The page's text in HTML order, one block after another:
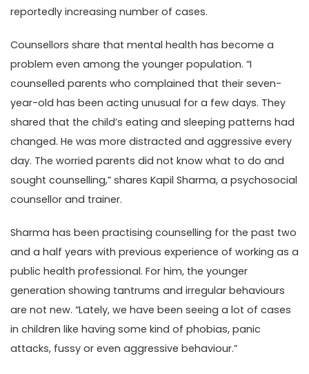
reportedly increasing number of cases.
Counsellors share that mental health has become a
problem even among the younger population. “I
counselled parents who complained that their seven-
year-old has been acting unusual for a few days. They
shared that the child’s eating and sleeping patterns had
changed. He was more distracted and aggressive every
day. The worried parents did not know what to do and
sought counselling,” shares Kapil Sharma, a psychosocial
counsellor and trainer.
Sharma has been practising counselling for the past two
and a half years with previous experience of working as a
public health professional. For him, the younger
generation showing tantrums and irregular behaviours
are not new. “Lately, we have been seeing a lot of cases
in children like having some kind of phobias, panic
attacks, fussy or even aggressive behaviour.”